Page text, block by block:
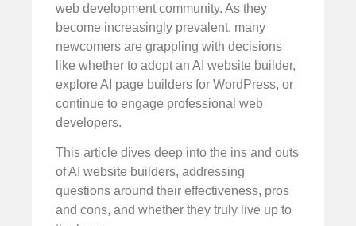
web development community. As they
become increasingly prevalent, many
newcomers are grappling with decisions
like whether to adopt an AI website builder,
explore AI page builders for WordPress, or
continue to engage professional web
developers.
This article dives deep into the ins and outs
of AI website builders, addressing
questions around their effectiveness, pros
and cons, and whether they truly live up to